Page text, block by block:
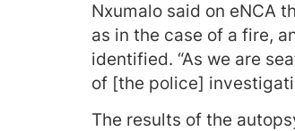
Nxumalo said on eNCA
as in the case of a fire,
identified. “As we are
of [the police]
The results of the